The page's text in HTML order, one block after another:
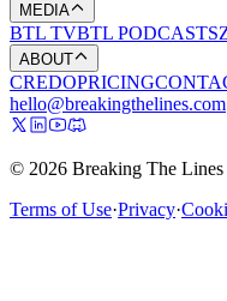
MEDIA
BTL TVBTL PODCASTS
ABOUT
CREDOPRICING
hello@breakingthelines.com
© 2026 Breaking The Lines
Terms of Use·Privacy·